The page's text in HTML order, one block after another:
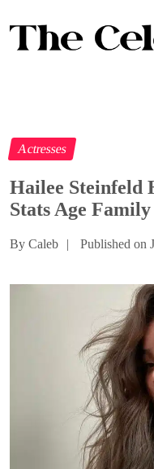
Actresses
Hailee Steinfeld
Stats Age
By Caleb | Published on